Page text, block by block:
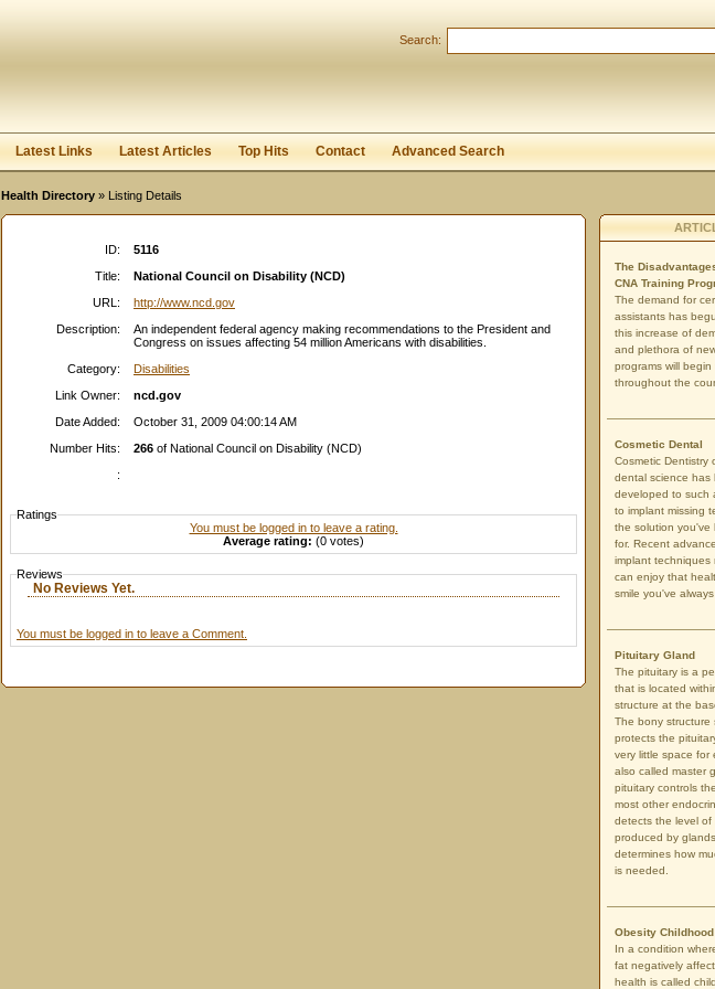
Search:
Latest Links Latest Articles Top Hits Contact Advanced Search
Health Directory » Listing Details
ID:
5116
Title:
National Council on Disability (NCD)
URL:
http://www.ncd.gov
Description:
An independent federal agency making recommendations to the President and
Congress on issues affecting 54 million Americans with disabilities.
Category:
Disabilities
Link Owner:
ncd.gov
Date Added:
October 31, 2009 04:00:14 AM
Number Hits:
266 of National Council on Disability (NCD)
:
Ratings
You must be logged in to leave a rating.
Average rating: (0 votes)
Reviews
No Reviews Yet.
You must be logged in to leave a Comment.
The
CNA Training
The demand for
assistants has
this increase of
and plethora of
programs will
throughout the
Cosmetic Dental
Cosmetic Dentistry
dental science has
developed to such
to implant missing
the solution you've
for. Recent
implant techniques
can enjoy that
smile you've always
Pituitary Gland
The pituitary is a
that is located
structure at the
The bony structure
protects the
very little space for
also called master
pituitary controls
most other
detects the level of
produced by
determines how
is needed.
Obesity Childhood
In a condition
fat negatively
health is called